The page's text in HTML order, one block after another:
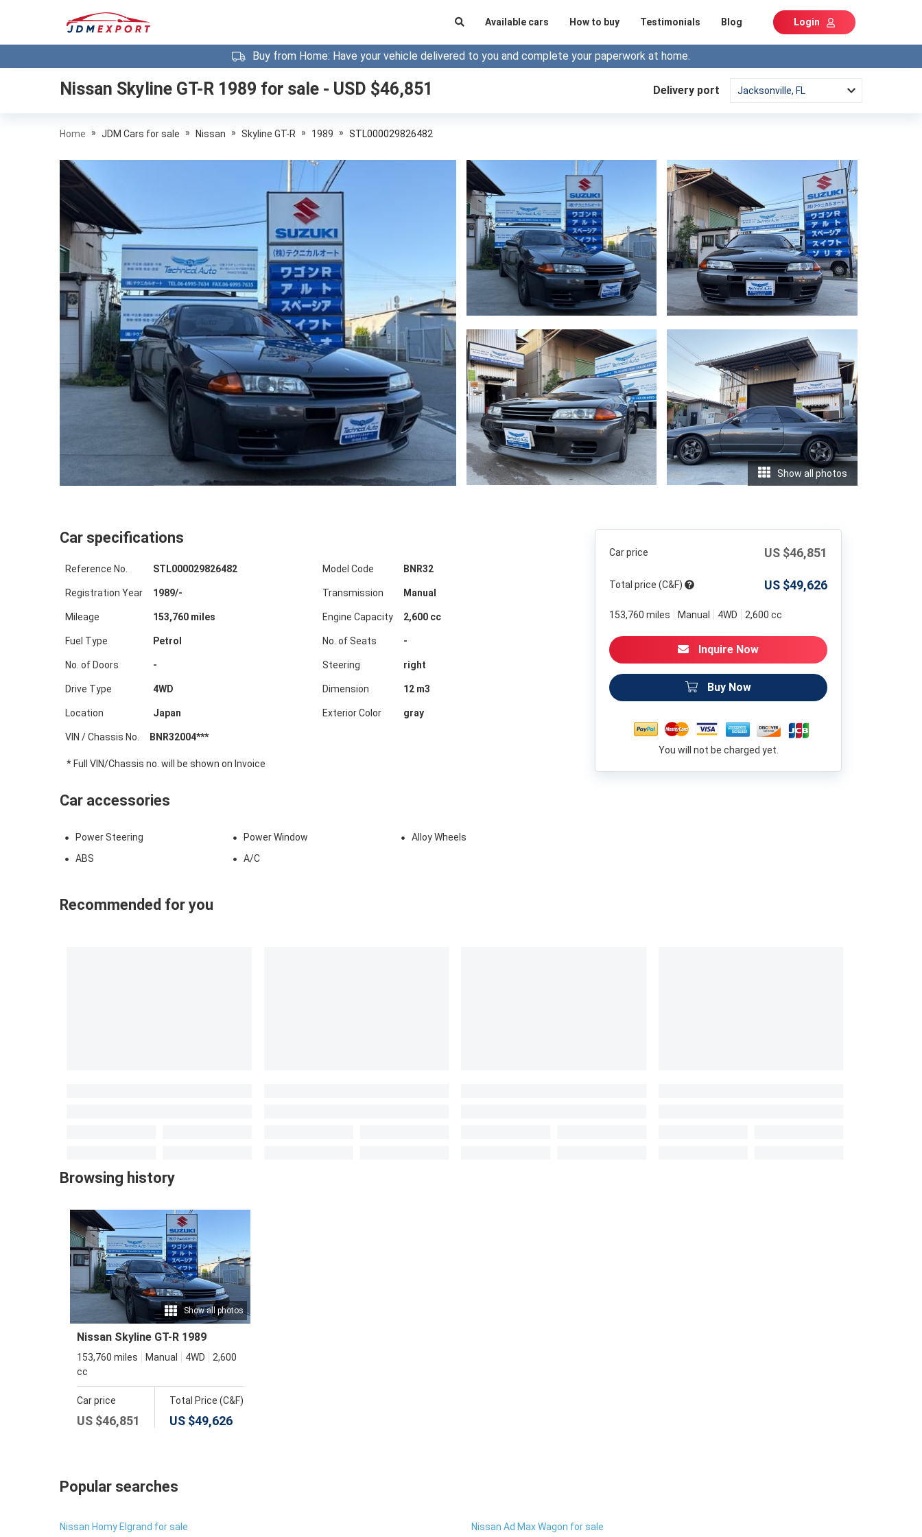
Available cars How to buy Testimonials Blog Login
Buy from Home: Have your vehicle delivered to you and complete your paperwork at home.
Nissan Skyline GT-R 1989 for sale - USD $46,851 Delivery port
Home » JDM Cars for sale » Nissan » Skyline GT-R » 1989 » STL000029826482
Show all photos
Car specifications
Reference No. STL000029826482
Registration Year 1989/-
Mileage 153,760miles
Fuel Type Petrol
No. of Doors -
Drive Type 4WD
Location Japan
Model Code BNR32
Transmission Manual
Engine Capacity 2,600 cc
No. of Seats -
Steering right
Dimension 12m3
Exterior Color gray
VIN / Chassis No. BNR32004***
* Full VIN/Chassis no. will be shown on Invoice
Car accessories
Power Steering Power Window
Alloy Wheels
ABS
A/C
Car price US $46,851
Total price (C&F) US $49,626
153,760 miles Manual 4WD 2,600 cc
Inquire Now
Buy Now
You will not be charged yet.
Recommended for you
Browsing history
Show all photos
Nissan Skyline GT-R 1989
153,760 miles Manual 4WD
2,600
cc
Car price
US $46,851
Total Price (C&F)
US $49,626
Popular searches
Nissan Homy Elgrand for sale
Nissan Ad Max Wagon for sale